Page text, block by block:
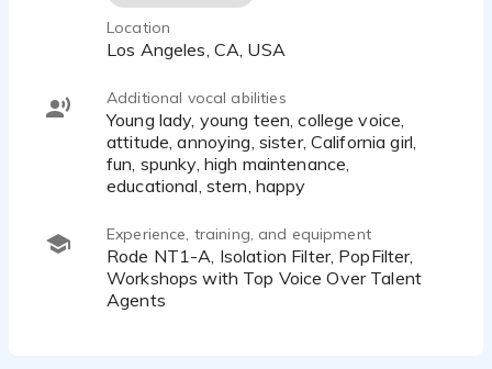
Location
Los Angeles, CA, USA
Additional vocal abilities
Young lady, young teen, college voice,
attitude, annoying, sister, California girl,
fun, spunky, high maintenance,
educational, stern, happy
Experience, training, and equipment
Rode NT1-A, Isolation Filter, PopFilter,
Workshops with Top Voice Over Talent
Agents